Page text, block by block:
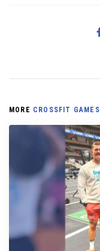
MORE CROSSFIT GAMES